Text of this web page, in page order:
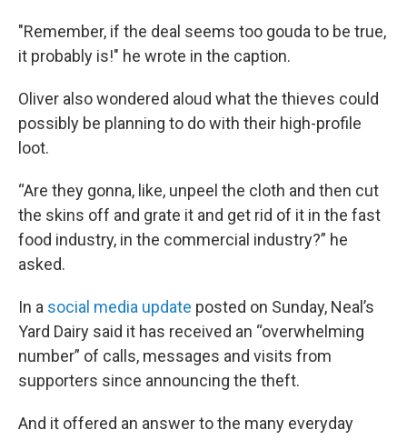
"Remember, if the deal seems too gouda to be true,
it probably is!" he wrote in the caption.
Oliver also wondered aloud what the thieves could
possibly be planning to do with their high-profile
loot.
“Are they gonna, like, unpeel the cloth and then cut
the skins off and grate it and get rid of it in the fast
food industry, in the commercial industry?” he
asked.
In a social media update posted on Sunday, Neal’s
Yard Dairy said it has received an “overwhelming
number” of calls, messages and visits from
supporters since announcing the theft.
And it offered an answer to the many everyday